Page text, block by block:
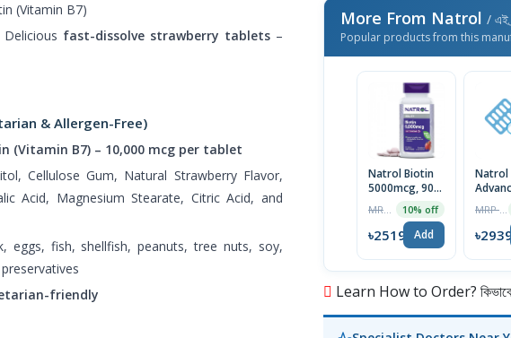
(Vitamin B7)
Delicious fast-dissolve strawberry tablets –
& Allergen-Free)
(Vitamin B7) – 10,000 mcg per tablet
Cellulose Gum, Natural Strawberry Flavor,
Acid, Magnesium Stearate, Citric Acid, and
eggs, fish, shellfish, peanuts, tree nuts, soy,
friendly
More From Natrol / এই
Popular products from this
Natrol Biotin
5000mcg, 90
Tablets | USA
10% off
৳2519 Add
Natrol
Time
৳2939
Learn How to Order? কিভাবে